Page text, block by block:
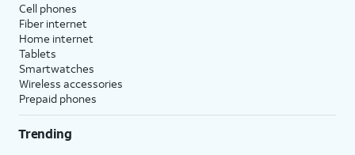
Cell phones
Fiber internet
Home internet
Tablets
Smartwatches
Wireless accessories
Prepaid phones
Trending